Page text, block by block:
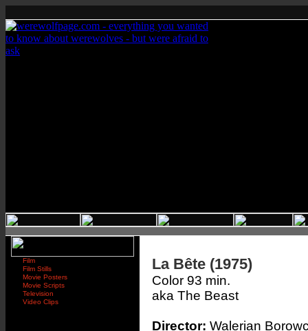
Film
Film Stills
Movie Posters
Movie Scripts
Television
Video Clips
La Bête (1975)
Color 93 min.
aka The Beast
Director: Walerian